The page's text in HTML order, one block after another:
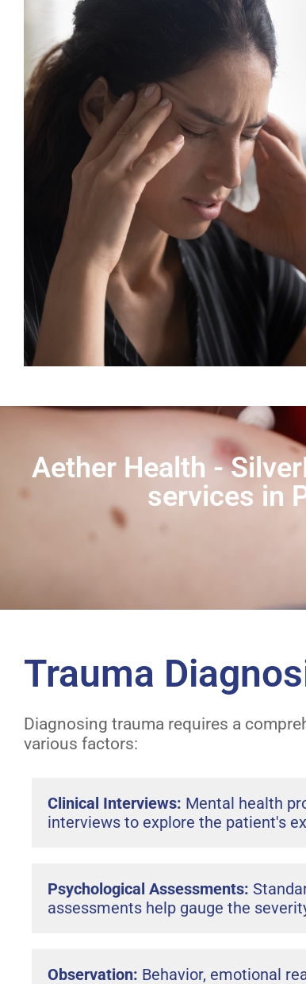
Aether Health -
services in
Trauma
Diagnosing trauma requires a
various factors:
Clinical Interviews: Mental health
interviews to explore the patient's
Psychological Assessments:
assessments help gauge the
Observation: Behavior, emotional